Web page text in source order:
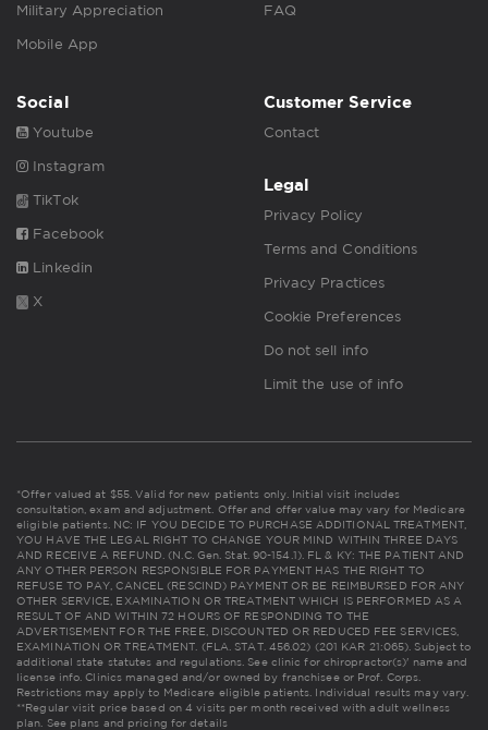
Military Appreciation
Mobile App
FAQ
Social
Youtube
Instagram
TikTok
Facebook
Linkedin
X
Customer Service
Contact
Legal
Privacy Policy
Terms and Conditions
Privacy Practices
Cookie Preferences
Do not sell info
Limit the use of info
*Offer valued at $55. Valid for new patients only. Initial visit includes
consultation, exam and adjustment. Offer and offer value may vary for Medicare
eligible patients. NC: IF YOU DECIDE TO PURCHASE ADDITIONAL TREATMENT,
YOU HAVE THE LEGAL RIGHT TO CHANGE YOUR MIND WITHIN THREE DAYS
AND RECEIVE A REFUND. (N.C. Gen. Stat. 90-154.1). FL & KY: THE PATIENT AND
ANY OTHER PERSON RESPONSIBLE FOR PAYMENT HAS THE RIGHT TO
REFUSE TO PAY, CANCEL (RESCIND) PAYMENT OR BE REIMBURSED FOR ANY
OTHER SERVICE, EXAMINATION OR TREATMENT WHICH IS PERFORMED AS A
RESULT OF AND WITHIN 72 HOURS OF RESPONDING TO THE
ADVERTISEMENT FOR THE FREE, DISCOUNTED OR REDUCED FEE SERVICES,
EXAMINATION OR TREATMENT. (FLA. STAT. 456.02) (201 KAR 21:065). Subject to
additional state statutes and regulations. See clinic for chiropractor(s)' name and
license info. Clinics managed and/or owned by franchisee or Prof. Corps.
Restrictions may apply to Medicare eligible patients. Individual results may vary.
**Regular visit price based on 4 visits per month received with adult wellness
plan. See plans and pricing for details